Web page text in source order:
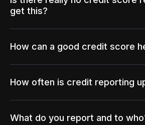
get this?
How can a good credit score
How often is credit reporting
What do you report and to